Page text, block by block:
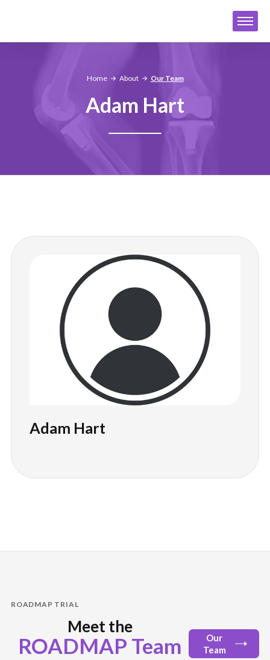
Home About Our Team
Adam Hart
Adam Hart
ROADMAP TRIAL
Meet the
ROADMAP Team
Our
Team